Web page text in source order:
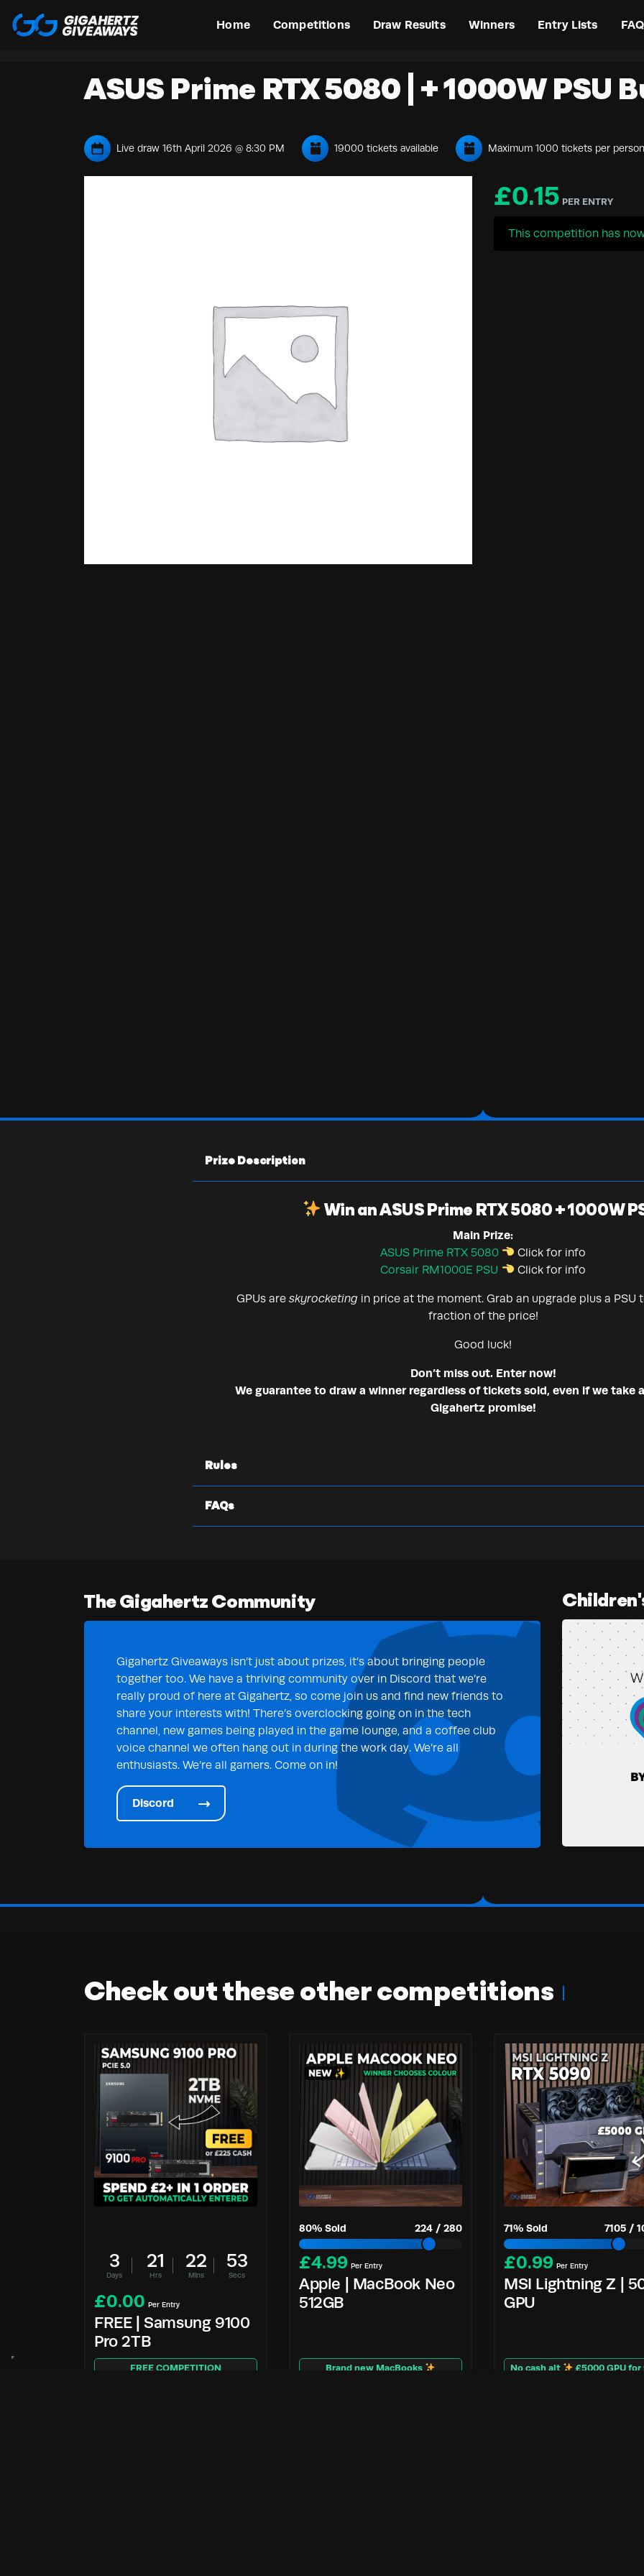
Home Competitions Draw Results Winners Entry Lists
ASUS Prime RTX 5080 | + 1000W PSU
Live draw 16th April 2026 @ 8:30 PM 19000 tickets available Maximum 1000 tickets per person
£0.15 PER ENTRY
This competition has
Prize Description
Win an ASUS Prime RTX 5080 + 1000W
Main Prize:
ASUS Prime RTX 5080
Click for info
Corsair RM1000E PSU
Click for info
GPUs are skyrocketing in price at the moment. Grab an upgrade plus a PSU
fraction of the price!
Good luck!
Don’t miss out. Enter now!
We guarantee to draw a winner regardless of tickets sold, even if we take
Gigahertz promise!
Rules
FAQs
The Gigahertz Community
Gigahertz Giveaways isn’t just about prizes, it’s about bringing people
together too. We have a thriving community over in Discord that we’re
really proud of here at Gigahertz, so come join us and find new friends to
share your interests with! There’s overclocking going on in the tech
channel, new games being played in the game lounge, and a coffee club
voice channel we often hang out in during the work day. We’re all
enthusiasts. We’re all gamers. Come on in!
Discord
Check out these other competitions
3
Days
21
Hrs
22
Mins
52
Secs
£0.00 Per Entry
FREE | Samsung 9100
Pro 2TB
FREE COMPETITION
80% Sold 224 / 280
£4.99 Per Entry
Apple | MacBook Neo
512GB
Brand new MacBooks
71% Sold 7105 /
£0.99 Per Entry
MSI Lightning Z |
GPU
No cash alt £5000 GPU for